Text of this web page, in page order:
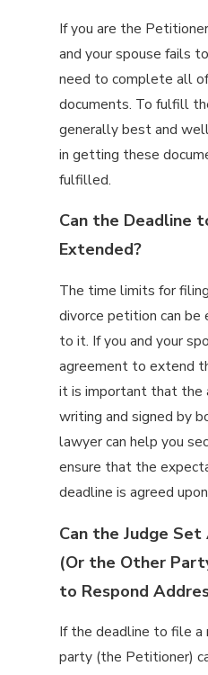
If you are the
and your spouse fails
need to complete all
documents. To fulfill
generally best and
in getting these
fulfilled.
Can the Deadline
Extended?
The time limits for
divorce petition can
to it. If you and your
agreement to extend
it is important that the
writing and signed by
lawyer can help you
ensure that the
deadline is agreed
Can the Judge
(Or the Other
to Respond
If the deadline to file a
party (the Petitioner)